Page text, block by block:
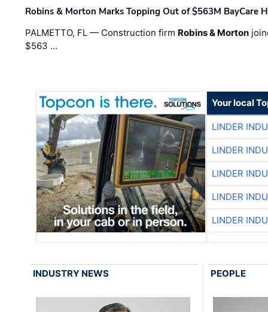
Robins & Morton Marks Topping Out of $563M BayCare
PALMETTO, FL — Construction firm Robins & Morton
$563 …
Your local
LINDER
LINDER
LINDER
LINDER
LINDER
INDUSTRY NEWS PEOPLE